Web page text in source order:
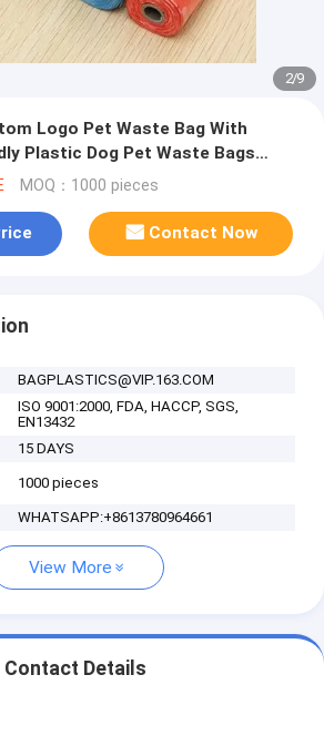
2/9
Logo Pet Waste Bag With
Plastic Dog Pet Waste Bags
PAC
MOQ：1000 pieces
Contact Now
BAGPLASTICS@VIP.163.COM
ISO 9001:2000, FDA, HACCP, SGS,
EN13432
15 DAYS
1000 pieces
WHATSAPP:+8613780964661
View More
Contact Details